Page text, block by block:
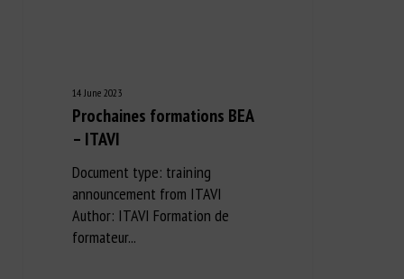
14 June 2023
Prochaines formations BEA
– ITAVI
Document type: training
announcement from ITAVI
Author: ITAVI Formation de
formateur...